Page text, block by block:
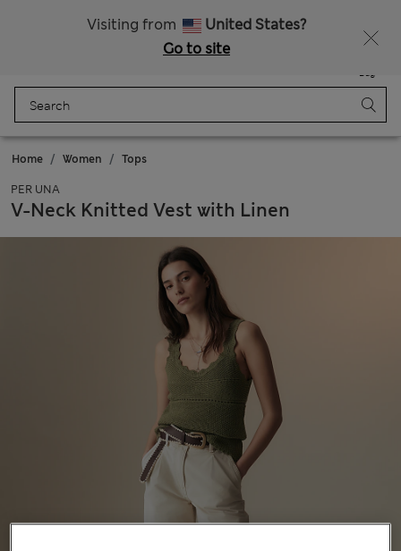
Visiting from
United States?
Go to site
Bag
Home Women Tops
PER UNA
V-Neck Knitted Vest with Linen